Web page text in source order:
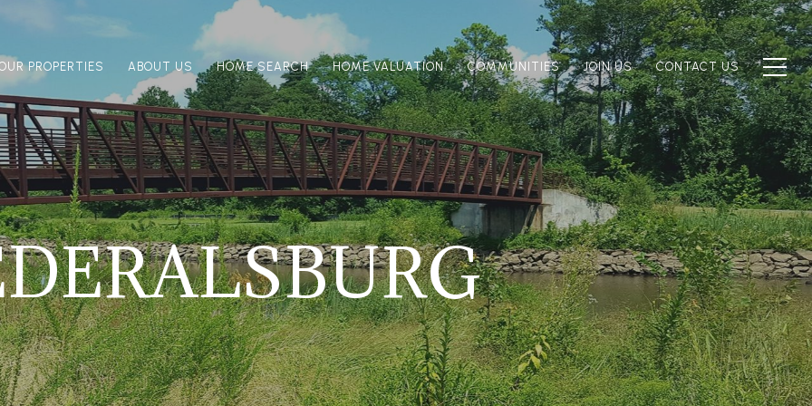
PROPERTIES ABOUT US HOME SEARCH HOME VALUATION COMMUNITIES JOIN US CONTACT US